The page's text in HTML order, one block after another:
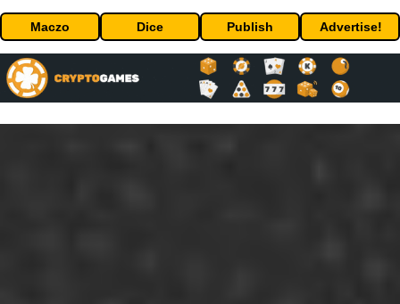
Maczo Dice Publish Advertise!